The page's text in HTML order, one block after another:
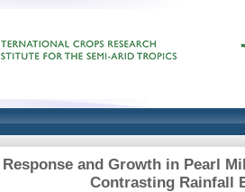
and Growth in Pearl
Contrasting Rainfall